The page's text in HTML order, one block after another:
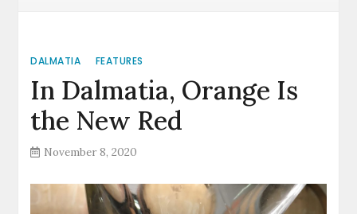
DALMATIA FEATURES
In Dalmatia, Orange Is
the New Red
November 8, 2020